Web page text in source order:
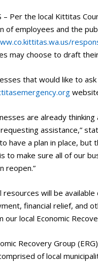
– Per the local Kittitas
of employees and the
may choose to draft
that would like to
are already
assistance,”
have a plan in place,
to make sure all of our
reopen.”
resources will be
financial relief, and
our local Economic
Recovery Group
of local